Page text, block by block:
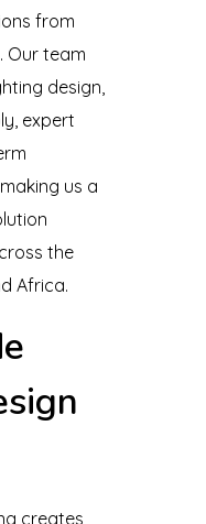
from
Our team
design,
expert
us a
the
Africa.
creates